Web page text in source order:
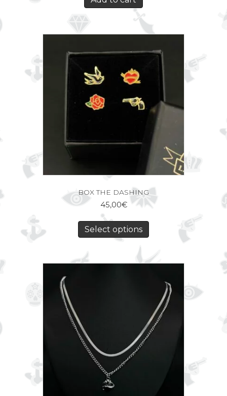
BOX THE DASHING
45,00€
Select options